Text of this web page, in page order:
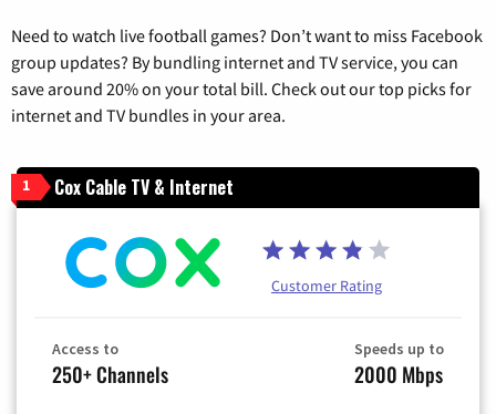
Need to watch live football games? Don’t want to miss Facebook
group updates? By bundling internet and TV service, you can
save around 20% on your total bill. Check out our top picks for
internet and TV bundles in your area.
1 Cox Cable TV & Internet
Customer Rating
Access to
250+ Channels
Speeds up to
2000 Mbps